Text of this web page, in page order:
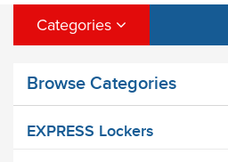
Categories
Browse Categories
EXPRESS Lockers